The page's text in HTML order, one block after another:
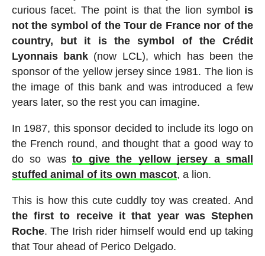
curious facet. The point is that the lion symbol is
not the symbol of the Tour de France nor of the
country, but it is the symbol of the Crédit
Lyonnais bank (now LCL), which has been the
sponsor of the yellow jersey since 1981. The lion is
the image of this bank and was introduced a few
years later, so the rest you can imagine.
In 1987, this sponsor decided to include its logo on
the French round, and thought that a good way to
do so wasto give the yellow jersey a small
stuffed animal of its own mascot, a lion.
This is how this cute cuddly toy was created. And
the first to receive it that year was Stephen
Roche. The Irish rider himself would end up taking
that Tour ahead of Perico Delgado.